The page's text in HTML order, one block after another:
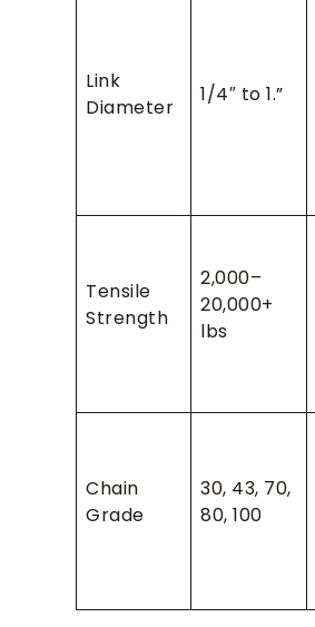
Link
Diameter
1/4″ to 1.”
Tensile
Strength
2,000–
20,000+
lbs
Chain
Grade
30, 43, 70,
80, 100